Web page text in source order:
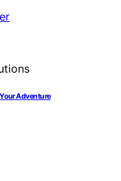
Adventure